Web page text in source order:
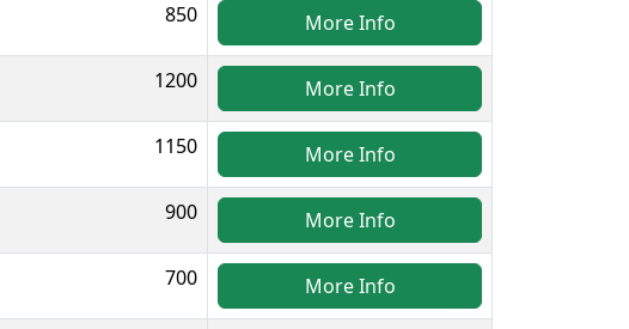
850 More Info
1200 More Info
1150 More Info
900 More Info
700 More Info